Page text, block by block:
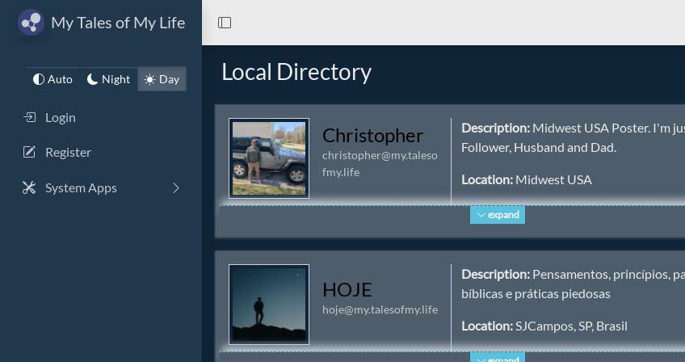
My Tales of My Life
Auto Night Day
Login
Register
System Apps
Local Directory
Christopher
christopher@my.taleso
fmy.life
Description:Midwest USA Poster. I'm
Follower, Husband and Dad.
Location:Midwest USA
Homepage:https://itschristophers.life/
Keywords:iamdad,jesus,christian,
About:A Dad and Husband. Following
can.
expand
HOJE
hoje@my.talesofmy.life
Description:Pensamentos, princípios,
bíblicas e práticas piedosas
Location:SJCampos, SP, Brasil
Homepage:https://cristaos.org